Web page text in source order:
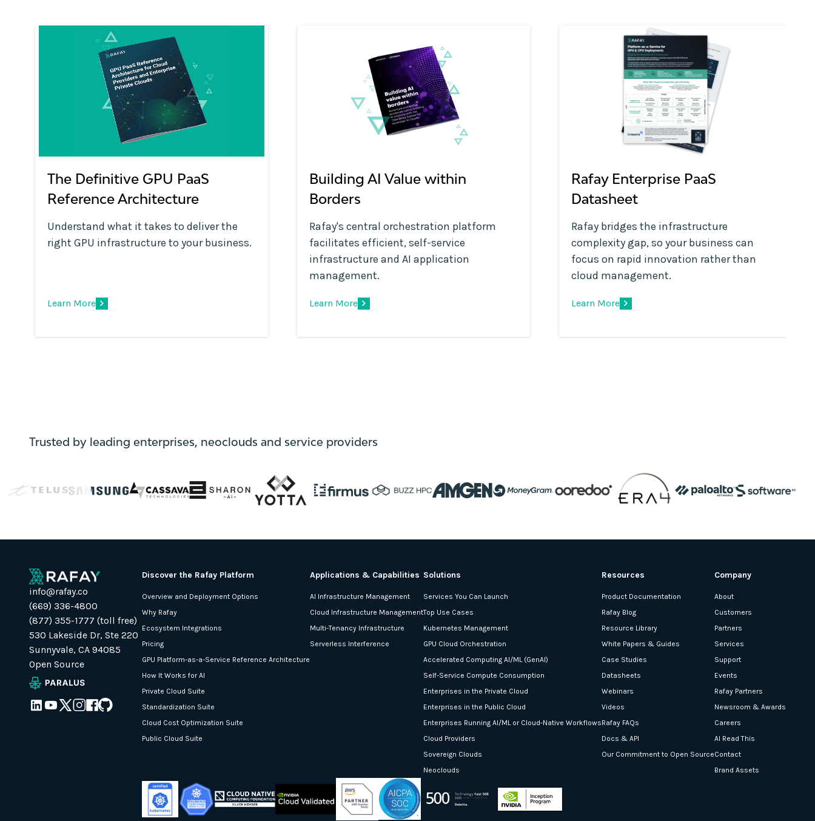
The Definitive GPU PaaS
Reference Architecture
Understand what it takes to deliver the
right GPU infrastructure to your business.
Learn More
Building AI Value within
Borders
Rafay's central orchestration platform
facilitates efficient, self-service
infrastructure and AI application
management.
Learn More
Rafay Enterprise PaaS
Datasheet
Rafay bridges the infrastructure
complexity gap, so your business can
focus on rapid innovation rather than
cloud management.
Learn More
Trusted by leading enterprises, neoclouds and service providers
info@rafay.co
(669) 336-4800
(877) 355-1777 (toll free)
530 Lakeside Dr, Ste 220
Sunnyvale, CA 94085
Open Source
Discover the Rafay Platform
Overview and Deployment Options
Why Rafay
Ecosystem Integrations
Pricing
GPU Platform-as-a-Service Reference Architecture
How It Works for AI
Private Cloud Suite
Standardization Suite
Cloud Cost Optimization Suite
Public Cloud Suite
Applications & Capabilities
AI Infrastructure Management
Cloud Infrastructure Management
Multi-Tenancy Infrastructure
Serverless Interference
Solutions
Services You Can Launch
Top Use Cases
Kubernetes Management
GPU Cloud Orchestration
Accelerated Computing AI/ML (GenAI)
Self-Service Compute Consumption
Enterprises in the Private Cloud
Enterprises in the Public Cloud
Enterprises Running AI/ML or Cloud-Native Workflows
Cloud Providers
Sovereign Clouds
Neoclouds
Resources
Product Documentation
Rafay Blog
Resource Library
White Papers & Guides
Case Studies
Datasheets
Webinars
Videos
Rafay FAQs
Docs & API
Our Commitment to Open Source
Company
About
Customers
Partners
Services
Support
Events
Rafay Partners
Newsroom & Awards
Careers
AI Read This
Contact
Brand Assets